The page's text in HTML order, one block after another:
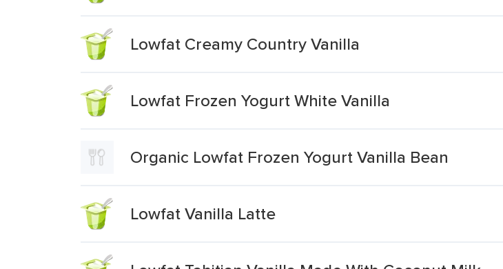
Lowfat Creamy Country Vanilla
Lowfat Frozen Yogurt White Vanilla
Organic Lowfat Frozen Yogurt Vanilla Bean
Lowfat Vanilla Latte